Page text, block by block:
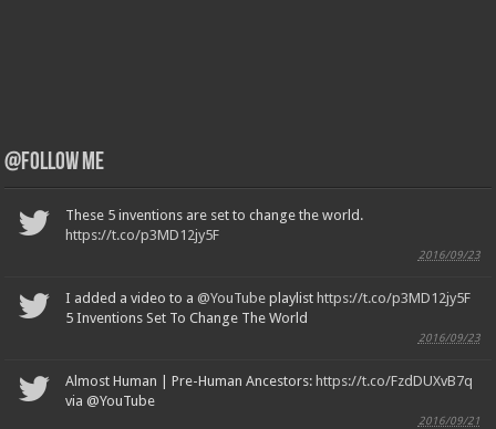
@Follow Me
These 5 inventions are set to change the world.
https://t.co/p3MD12jy5F
2016/09/23
I added a video to a@YouTube playlist https://t.co/p3MD12jy5F
5 Inventions Set To Change The World
2016/09/23
Almost Human | Pre-Human Ancestors: https://t.co/FzdDUXvB7q
via @YouTube
2016/09/21